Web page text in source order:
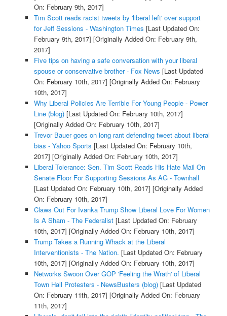
On: February 9th, 2017]
Tim Scott reads racist tweets by 'liberal left' over support
for Jeff Sessions - Washington Times [Last Updated On:
February 9th, 2017] [Originally Added On: February 9th,
2017]
Five tips on having a safe conversation with your liberal
spouse or conservative brother - Fox News [Last Updated
On: February 10th, 2017] [Originally Added On: February
10th, 2017]
Why Liberal Policies Are Terrible For Young People - Power
Line (blog)[Last Updated On: February 10th, 2017]
[Originally Added On: February 10th, 2017]
Trevor Bauer goes on long rant defending tweet about liberal
bias - Yahoo Sports [Last Updated On: February 10th,
2017] [Originally Added On: February 10th, 2017]
Liberal Tolerance: Sen. Tim Scott Reads His Hate Mail On
Senate Floor For Supporting Sessions As AG - Townhall
[Last Updated On: February 10th, 2017] [Originally Added
On: February 10th, 2017]
Claws Out For Ivanka Trump Show Liberal Love For Women
Is A Sham - The Federalist[Last Updated On: February
10th, 2017] [Originally Added On: February 10th, 2017]
Trump Takes a Running Whack at the Liberal
Interventionists - The Nation. [Last Updated On: February
10th, 2017] [Originally Added On: February 10th, 2017]
Networks Swoon Over GOP 'Feeling the Wrath' of Liberal
Town Hall Protesters - NewsBusters (blog)[Last Updated
On: February 11th, 2017] [Originally Added On: February
11th, 2017]